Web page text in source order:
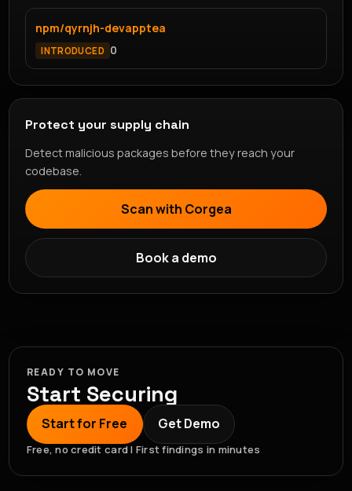
npm/qyrnjh-devapptea
INTRODUCED 0
Protect your supply chain
Detect malicious packages before they reach your
codebase.
Scan with Corgea
Book a demo
READY TO MOVE
Start Securing
Start for Free Get Demo
Free, no credit card | First findings in minutes